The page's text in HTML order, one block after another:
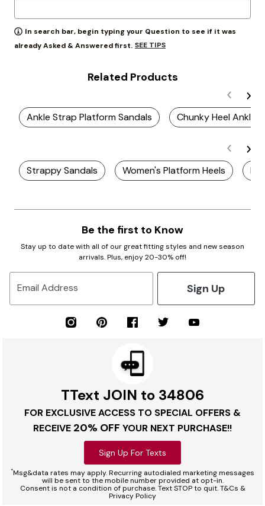
In search bar, begin typing your Question to see if it was
already Asked & Answered first. SEE TIPS
Related Products
Ankle Strap Platform Sandals Chunky Heel Ankle
Strappy Sandals Women's Platform Heels
Be the first to Know
Stay up to date with all of our great fitting styles and new season
arrivals. Plus, enjoy 20-30% off!
Email Address Sign Up
TText JOIN to 34806
FOR EXCLUSIVE ACCESS TO SPECIAL OFFERS &
RECEIVE 20% OFF YOUR NEXT PURCHASE!!
Sign Up For Texts
*Msg&data rates may apply. Recurring autodialed marketing messages
will be sent to the mobile number provided at opt-in.
Consent is not a condition of purchase. Text STOP to quit. T&Cs &
Privacy Policy